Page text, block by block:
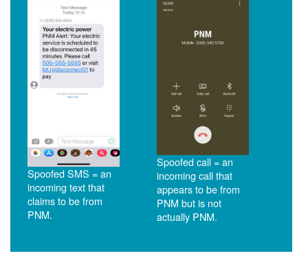
Spoofed SMS = an
incoming text that
claims to be from
PNM.
Spoofed call = an
incoming call that
appears to be from
PNM but is not
actually PNM.